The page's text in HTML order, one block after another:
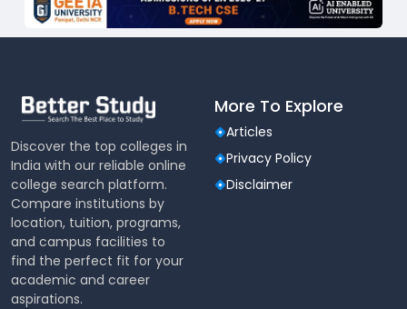
Discover the top colleges in
India with our reliable online
college search platform.
Compare institutions by
location, tuition, programs,
and campus facilities to
find the perfect fit for your
academic and career
aspirations.
More To Explore
Articles
Privacy Policy
Disclaimer